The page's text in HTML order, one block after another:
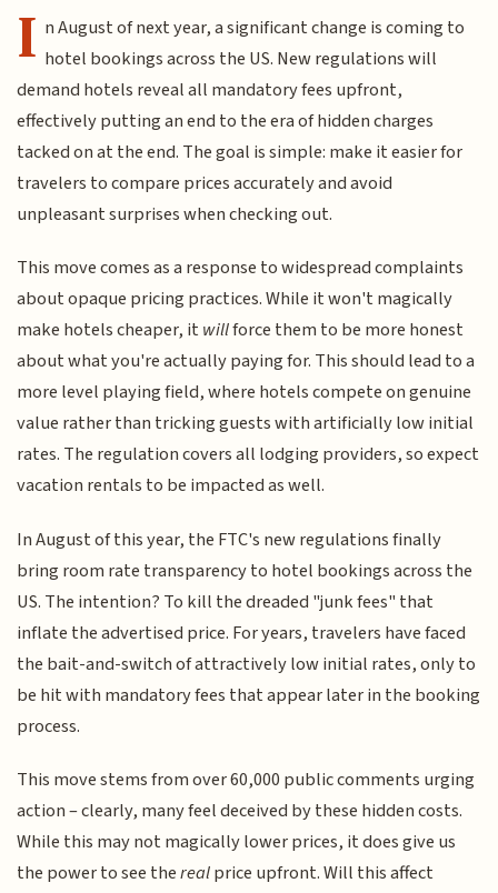
I n August of next year, a significant change is coming to
hotel bookings across the US. New regulations will
demand hotels reveal all mandatory fees upfront,
effectively putting an end to the era of hidden charges
tacked on at the end. The goal is simple: make it easier for
travelers to compare prices accurately and avoid
unpleasant surprises when checking out.
This move comes as a response to widespread complaints
about opaque pricing practices. While it won't magically
make hotels cheaper, it willforce them to be more honest
about what you're actually paying for. This should lead to a
more level playing field, where hotels compete on genuine
value rather than tricking guests with artificially low initial
rates. The regulation covers all lodging providers, so expect
vacation rentals to be impacted as well.
In August of this year, the FTC's new regulations finally
bring room rate transparency to hotel bookings across the
US. The intention? To kill the dreaded "junk fees" that
inflate the advertised price. For years, travelers have faced
the bait-and-switch of attractively low initial rates, only to
be hit with mandatory fees that appear later in the booking
process.
This move stems from over 60,000 public comments urging
action – clearly, many feel deceived by these hidden costs.
While this may not magically lower prices, it does give us
the power to see therealprice upfront. Will this affect